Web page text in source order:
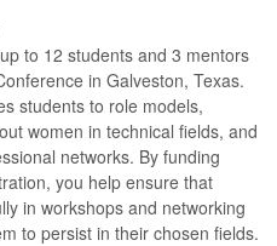
to 12 students and 3 mentors
in Galveston, Texas.
students to role models,
women in technical fields, and
networks. By funding
you help ensure that
in workshops and networking
to persist in their chosen fields.